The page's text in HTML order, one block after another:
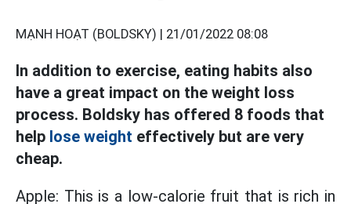
MẠNH HOẠT (BOLDSKY) | 21/01/2022 08:08
In addition to exercise, eating habits also
have a great impact on the weight loss
process. Boldsky has offered 8 foods that
help lose weight effectively but are very
cheap.
Apple: This is a low-calorie fruit that is rich in